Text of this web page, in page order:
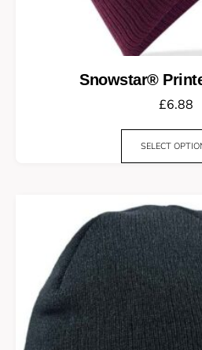
Snowstar®
£6.88
SELECT